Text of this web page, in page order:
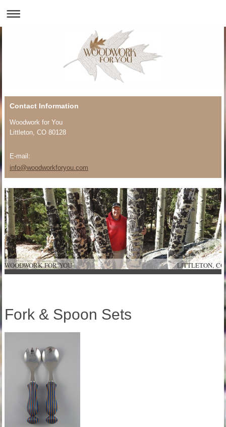
Contact Information
Woodwork for You
Littleton, CO 80128
E-mail:
info@woodworkforyou.com
WOODWORK FOR YOU
Fork & Spoon Sets